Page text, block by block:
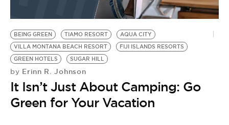
BE EXTRAS
BEING GREEN TIAMO RESORT
AQUA CITY
VILLA MONTANA BEACH RESORT
FIJI ISLANDS RESORTS
GREEN HOTELS
SUGAR HILL
by Erinn R. Johnson
It Isn’t Just About Camping: Go
Green for Your Vacation